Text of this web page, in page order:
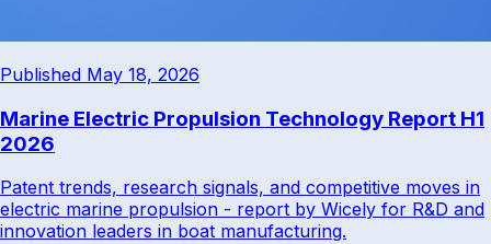
Published May 18, 2026
Marine Electric Propulsion Technology Report H1
2026
Patent trends, research signals, and competitive moves in
electric marine propulsion - report by Wicely for R&D and
innovation leaders in boat manufacturing.